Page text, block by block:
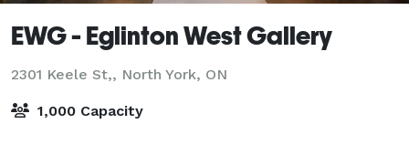
EWG - Eglinton West Gallery
2301 Keele St,, North York, ON
1,000 Capacity